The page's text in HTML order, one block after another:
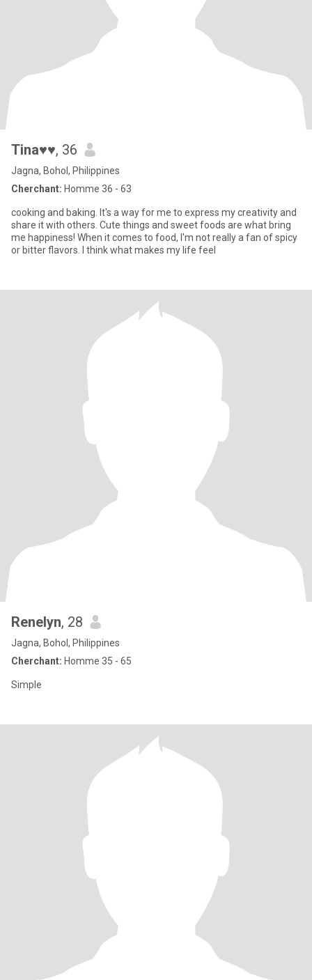
Tina♥♥, 36
Jagna, Bohol, Philippines
Cherchant: Homme 36 - 63
cooking and baking. It's a way for me to express my creativity and
share it with others. Cute things and sweet foods are what bring
me happiness! When it comes to food, I'm not really a fan of spicy
or bitter flavors. I think what makes my life feel
Renelyn, 28
Jagna, Bohol, Philippines
Cherchant: Homme 35 - 65
Simple